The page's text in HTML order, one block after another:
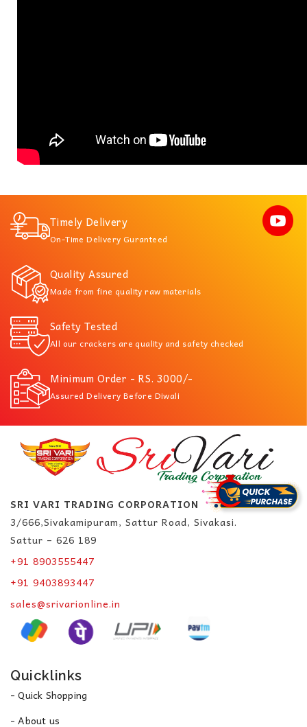
Timely Delivery
On-Time Delivery Guranteed
Quality Assured
Made from fine quality raw materials
Safety Tested
All our crackers are quality and safety checked
Minimum Order - RS. 3000/-
Assured Delivery Before Diwali
SRI VARI TRADING CORPORATION
3/666,Sivakamipuram, Sattur Road, Sivakasi.
Sattur – 626 189
+91 8903555447
+91 9403893447
sales@srivarionline.in
Quicklinks
- Quick Shopping
- About us